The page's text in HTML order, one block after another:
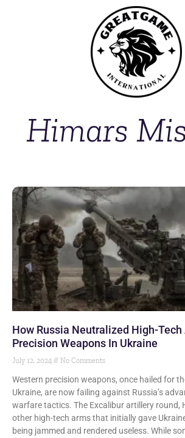
Himars
How Russia Neutralized High-
Precision Weapons In Ukraine
July 12, 2024 No Comments
Western precision weapons, once hailed for
Ukraine, are now failing against Russia’s
warfare tactics. The Excalibur artillery round,
other high-tech arms that initially gave
being jammed and rendered useless. While